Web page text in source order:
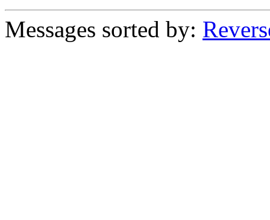
Messages sorted by: